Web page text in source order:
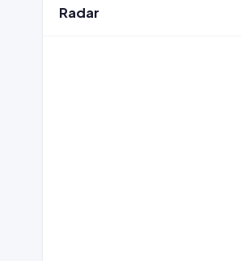
Radar